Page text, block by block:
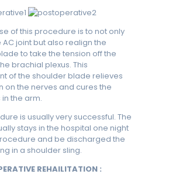
of this procedure is to not only
joint but also realign the
to take the tension off the
brachial plexus. This
of the shoulder blade relieves
on the nerves and cures the
the arm.
is usually very successful. The
stays in the hospital one night
and be discharged the
in a shoulder sling.
REHAILITATION :